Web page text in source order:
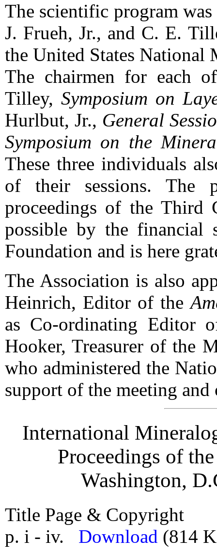
The scientific program
J. Frueh, Jr., and C. E.
the United States National
The chairmen for each
Tilley, Symposium on
Hurlbut, Jr., General
Symposium on the
These three individuals
of their sessions. The
proceedings of the Third
possible by the financial
Foundation and is here
The Association is also
Heinrich, Editor of the
as Co-ordinating Editor
Hooker, Treasurer of the
who administered the
support of the meeting
International
Proceedings of
Washington,
Title Page & Copyright
p. i - iv. Download (814